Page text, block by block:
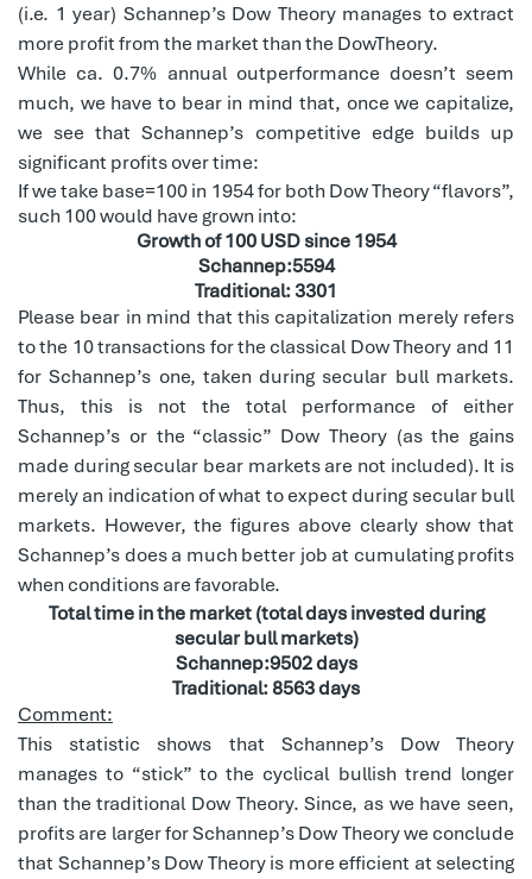
(i.e. 1 year) Schannep’s Dow Theory manages to extract
more profit from the market than the DowTheory.
While ca. 0.7% annual outperformance doesn’t seem
much, we have to bear in mind that, once we capitalize,
we see that Schannep’s competitive edge builds up
significant profits over time:
If we take base=100 in 1954 for both Dow Theory “flavors”,
such 100 would have grown into:
Growth of 100 USD since 1954
Schannep:5594
Traditional: 3301
Please bear in mind that this capitalization merely refers
to the 10 transactions for the classical Dow Theory and 11
for Schannep’s one, taken during secular bull markets.
Thus, this is not the total performance of either
Schannep’s or the “classic” Dow Theory (as the gains
made during secular bear markets are not included). It is
merely an indication of what to expect during secular bull
markets. However, the figures above clearly show that
Schannep’s does a much better job at cumulating profits
when conditions are favorable.
Total time in the market (total days invested during
secular bull markets)
Schannep:9502 days
Traditional: 8563 days
Comment:
This statistic shows that Schannep’s Dow Theory
manages to “stick” to the cyclical bullish trend longer
than the traditional Dow Theory. Since, as we have seen,
profits are larger for Schannep’s Dow Theory we conclude
that Schannep’s Dow Theory is more efficient at selecting